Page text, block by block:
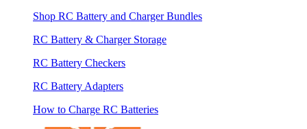
Shop RC Battery and Charger Bundles
RC Battery & Charger Storage
RC Battery Checkers
RC Battery Adapters
How to Charge RC Batteries